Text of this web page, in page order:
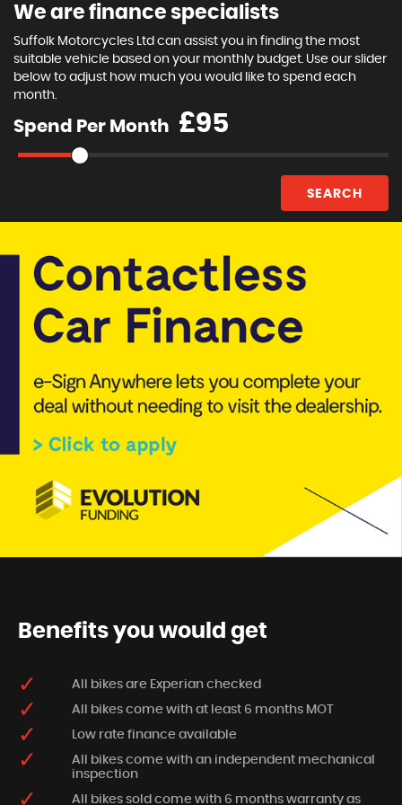
We are finance specialists
Suffolk Motorcycles Ltd can assist you in finding the most
suitable vehicle based on your monthly budget. Use our slider
below to adjust how much you would like to spend each
month.
Spend Per Month £
SEARCH
Benefits you would get
All bikes are Experian checked
All bikes come with at least 6 months MOT
Low rate finance available
All bikes come with an independent mechanical
inspection
All bikes sold come with 6 months warranty as